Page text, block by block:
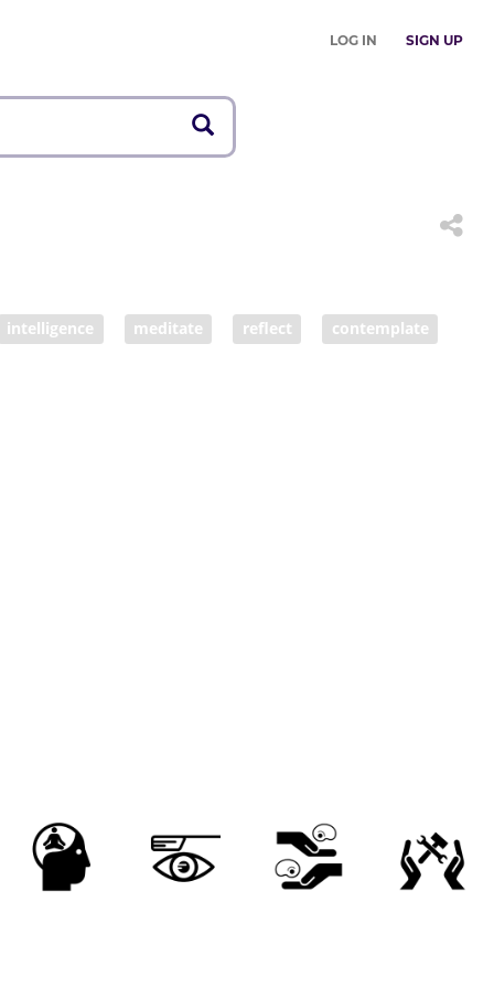
LOG IN SIGN UP
intelligence meditate reflect contemplate